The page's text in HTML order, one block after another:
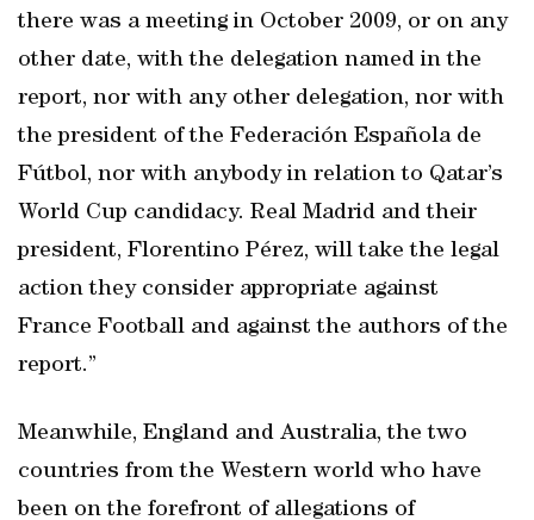
there was a meeting in October 2009, or on any
other date, with the delegation named in the
report, nor with any other delegation, nor with
the president of the Federación Española de
Fútbol, nor with anybody in relation to Qatar’s
World Cup candidacy. Real Madrid and their
president, Florentino Pérez, will take the legal
action they consider appropriate against
France Football and against the authors of the
report.”
Meanwhile, England and Australia, the two
countries from the Western world who have
been on the forefront of allegations of